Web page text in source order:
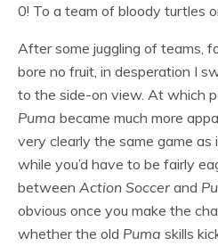
0! To a team of bloody turtles
After some juggling of teams,
bore no fruit, in desperation I
to the side-on view. At which
Puma became much more
very clearly the same game
while you’d have to be fairly
between Action Soccer and
obvious once you make the
whether the old Puma skills